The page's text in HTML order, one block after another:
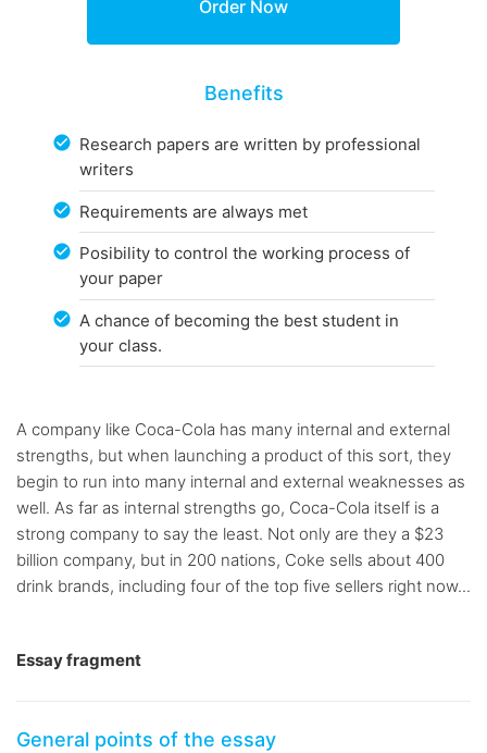
Benefits
Research papers are written by professional
writers
Requirements are always met
Posibility to control the working process of
your paper
A chance of becoming the best student in
your class.
A company like Coca-Cola has many internal and external
strengths, but when launching a product of this sort, they
begin to run into many internal and external weaknesses as
well. As far as internal strengths go, Coca-Cola itself is a
strong company to say the least. Not only are they a $23
billion company, but in 200 nations, Coke sells about 400
drink brands, including four of the top five sellers right now...
Essay fragment
General points of the essay